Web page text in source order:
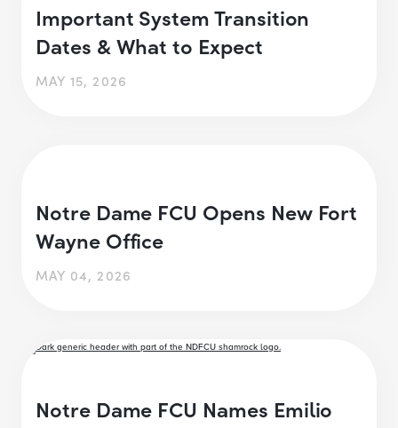
Important System Transition
Dates & What to Expect
MAY 15, 2026
Notre Dame FCU Opens New Fort
Wayne Office
MAY 04, 2026
Notre Dame FCU Names Emilio